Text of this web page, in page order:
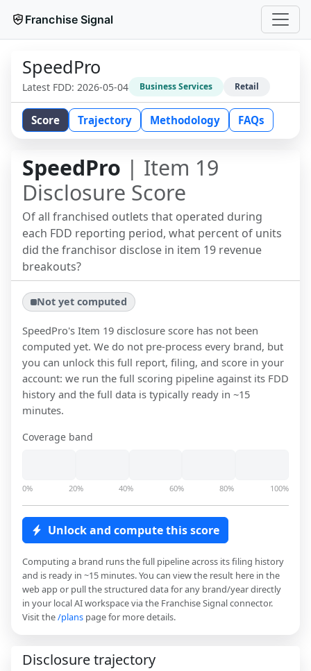
Franchise Signal
SpeedPro
Latest FDD: 2026-05-04 Business Services Retail
Score Trajectory Methodology FAQs
SpeedPro | Item 19
Disclosure Score
Of all franchised outlets that operated during
each FDD reporting period, what percent of units
did the franchisor disclose in item 19 revenue
breakouts?
Not yet computed
SpeedPro's Item 19 disclosure score has not been
computed yet. We do not pre-process every brand, but
you can unlock this full report, filing, and score in your
account: we run the full scoring pipeline against its FDD
history and the full data is typically ready in ~15
minutes.
Coverage band
0% 20% 40% 60% 80% 100%
Unlock and compute this score
Computing a brand runs the full pipeline across its filing history
and is ready in ~15 minutes. You can view the result here in the
web app or pull the structured data for any brand/year directly
in your local AI workspace via the Franchise Signal connector.
Visit the/plans page for more details.
Disclosure trajectory